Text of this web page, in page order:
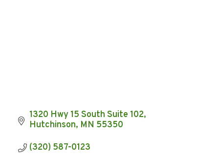
1320 Hwy 15 South Suite 102
Hutchinson MN 55350
(320) 587-0123